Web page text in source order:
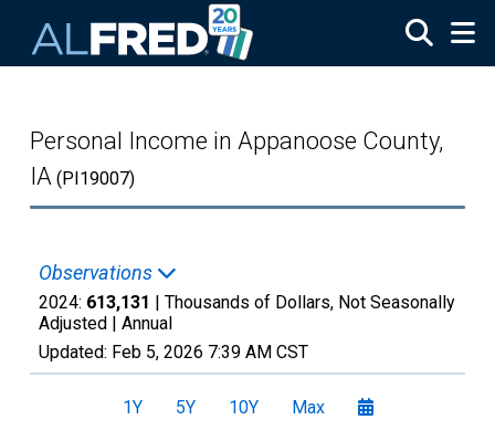
Personal Income in Appanoose County,
IA (PI19007)
Observations
2024: 613,131 | Thousands of Dollars, Not Seasonally
Adjusted | Annual
Updated: Feb 5, 2026 7:39 AM CST
1Y 5Y 10Y Max